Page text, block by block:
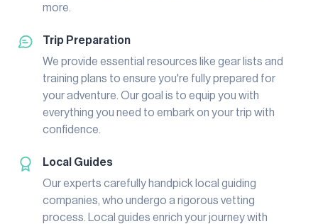
more.
Trip Preparation
We provide essential resources like gear lists and
training plans to ensure you're fully prepared for
your adventure. Our goal is to equip you with
everything you need to embark on your trip with
confidence.
Local Guides
Our experts carefully handpick local guiding
companies, who undergo a rigorous vetting
process. Local guides enrich your journey with